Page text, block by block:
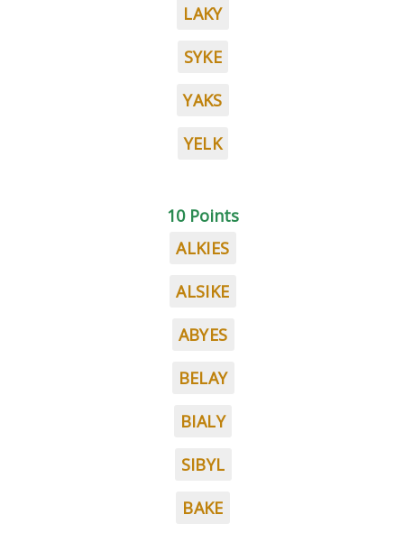
LAKY
SYKE
YAKS
YELK
10 Points
ALKIES
ALSIKE
ABYES
BELAY
BIALY
SIBYL
BAKE